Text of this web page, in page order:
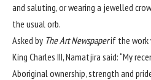
and saluting, or wearing a jewelled
the usual orb.
Asked by The Art Newspaperif the work
King Charles III, Namatjira said: “My
Aboriginal ownership, strength and